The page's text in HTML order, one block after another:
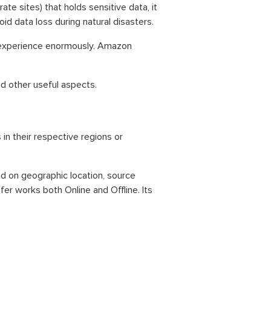
sites) that holds sensitive data, it
data loss during natural disasters.
enormously. Amazon
other useful aspects.
their respective regions or
on geographic location, source
works both Online and Offline. Its